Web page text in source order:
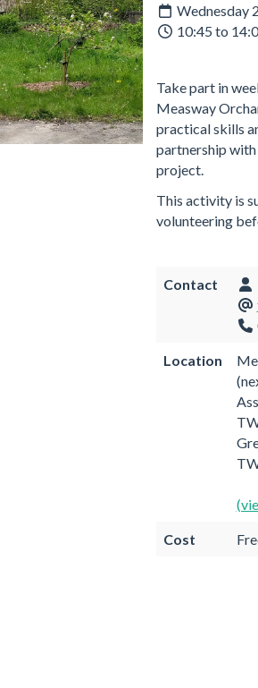
Wednesday
10:45 to
Take part in
Measway
practical skills
partnership
project.
This activity is
volunteering
Contact
Location
Cost